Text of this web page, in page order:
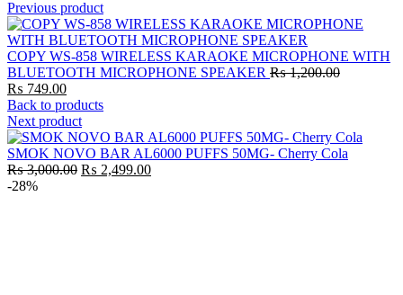
Previous product
COPY WS-858 WIRELESS KARAOKE MICROPHONE WITH
BLUETOOTH MICROPHONE SPEAKER ₨1,200.00Original
₨ 749.00Current
price
is:
₨ 749.00.
Back to products
Next product
SMOK NOVO BAR AL6000 PUFFS 50MG- Cherry Cola
₨3,000.00 Original
₨ 2,499.00Current
-28%